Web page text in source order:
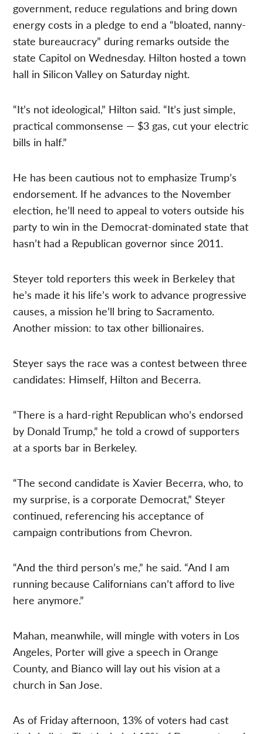
government, reduce regulations and bring down
energy costs in a pledge to end a “bloated, nanny-
state bureaucracy” during remarks outside the
state Capitol on Wednesday. Hilton hosted a town
hall in Silicon Valley on Saturday night.
“It’s not ideological,” Hilton said. “It’s just simple,
practical commonsense — $3 gas, cut your electric
bills in half.”
He has been cautious not to emphasize Trump’s
endorsement. If he advances to the November
election, he’ll need to appeal to voters outside his
party to win in the Democrat-dominated state that
hasn’t had a Republican governor since 2011.
Steyer told reporters this week in Berkeley that
he’s made it his life’s work to advance progressive
causes, a mission he’ll bring to Sacramento.
Another mission: to tax other billionaires.
Steyer says the race was a contest between three
candidates: Himself, Hilton and Becerra.
“There is a hard-right Republican who’s endorsed
by Donald Trump,” he told a crowd of supporters
at a sports bar in Berkeley.
“The second candidate is Xavier Becerra, who, to
my surprise, is a corporate Democrat,” Steyer
continued, referencing his acceptance of
campaign contributions from Chevron.
“And the third person’s me,” he said. “And I am
running because Californians can’t afford to live
here anymore.”
Mahan, meanwhile, will mingle with voters in Los
Angeles, Porter will give a speech in Orange
County, and Bianco will lay out his vision at a
church in San Jose.
As of Friday afternoon, 13% of voters had cast